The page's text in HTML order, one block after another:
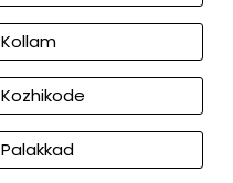
Kollam
Kozhikode
Palakkad